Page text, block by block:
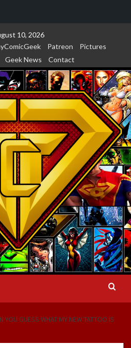
10, 2026
Patreon
Pictures
Geek News Contact
YOU GUESS WHAT MY NEW TATTOO IS